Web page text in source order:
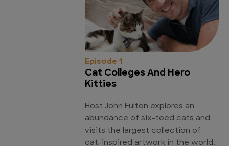
Episode 1
Cat Colleges And Hero
Kitties
Host John Fulton explores an
abundance of six-toed cats and
visits the largest collection of
cat-inspired artwork in the world.